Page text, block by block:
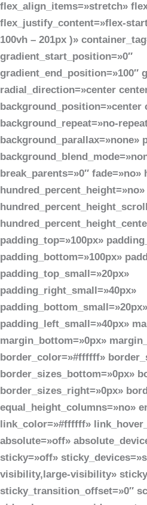
flex_align_items=»stretch»
flex_justify_content=»flex-
100vh – 201px )»
gradient_start_position=»0″
gradient_end_position=»100″
radial_direction=»center
background_position=»center
background_repeat=»no-
background_parallax=»none»
break_parents=»0″
hundred_percent_height=»no»
padding_top=»100px»
padding_bottom=»100px»
padding_top_small=»20px»
padding_right_small=»40px»
padding_bottom_small=»20px»
padding_left_small=»40px»
margin_bottom=»0px»
border_color=»#ffffff»
border_sizes_bottom=»0px»
border_sizes_right=»0px»
equal_height_columns=»no»
link_color=»#ffffff»
absolute=»off»
sticky=»off»
visibility,large-visibility»
sticky_transition_offset=»0″